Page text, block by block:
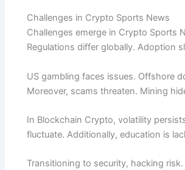
Challenges in Crypto Sports News
Challenges emerge in Crypto Sports
Regulations differ globally. Adoption
US gambling faces issues. Offshore
Moreover, scams threaten. Mining
In Blockchain Crypto, volatility
fluctuate. Additionally, education is
Transitioning to security, hacking